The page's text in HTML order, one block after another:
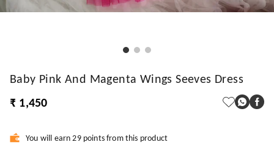
Baby Pink And Magenta Wings Seeves Dress
₹ 1,450
You will earn 29 points from this product